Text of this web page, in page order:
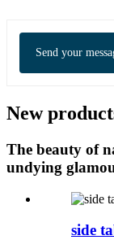
Send your
New
The beauty of
undying
side